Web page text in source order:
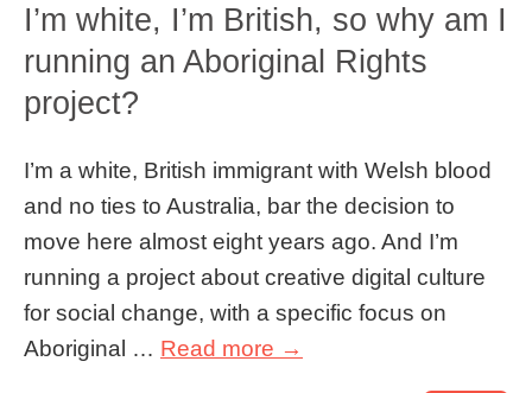
I’m white, I’m British, so why am I
running an Aboriginal Rights
project?
I’m a white, British immigrant with Welsh blood
and no ties to Australia, bar the decision to
move here almost eight years ago. And I’m
running a project about creative digital culture
for social change, with a specific focus on
Aboriginal … Read more →